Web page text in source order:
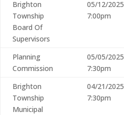
Brighton
Township
Board Of
Supervisors
05/12/2025
7:00pm
Planning
Commission
05/05/2025
7:30pm
Brighton
Township
Municipal
04/21/2025
7:30pm